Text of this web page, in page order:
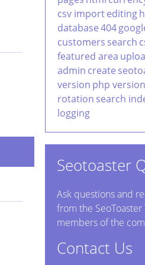
csv importediting
database404
customers search
featured area
admin create
version php version
rotation search
logging
Seotoaster
Ask questions and
from the
members of the
Contact Us